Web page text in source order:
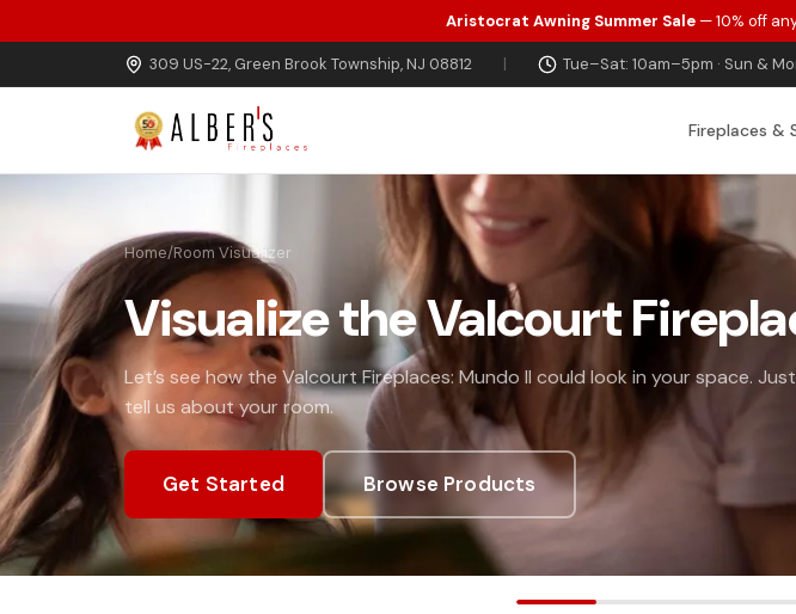
Skip to main content
Aristocrat Awning Summer Sale— 10% off
309 US-22, Green Brook Township, NJ 08812 | Tue–Sat: 10am–5pm · Sun &
Fireplaces &
Home/Room Visualizer
Visualize the Valcourt
Let’s see how the Valcourt Fireplaces: Mundo II could look in your space. Just
tell us about your room.
Get Started Browse Products